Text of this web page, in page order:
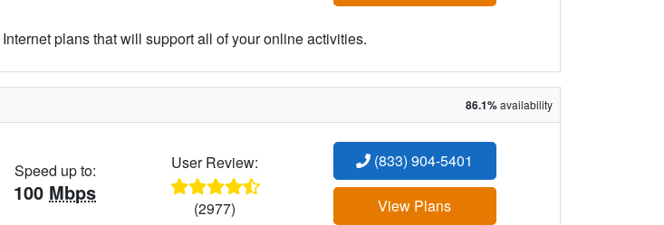
plans that will support all of your online activities.
86.1%availability
Speed up to:
100 Mbps
User Review:
(2977)
(833) 904-5401
View Plans